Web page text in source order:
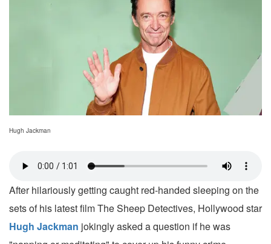
Hugh Jackman
After hilariously getting caught red-handed sleeping on the
sets of his latest film The Sheep Detectives, Hollywood star
Hugh Jackman jokingly asked a question if he was